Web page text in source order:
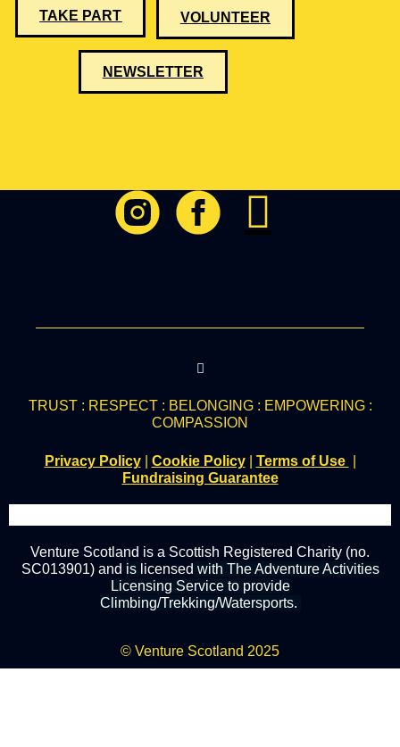
TAKE PART VOLUNTEER
NEWSLETTER
TRUST : RESPECT : BELONGING : EMPOWERING :
COMPASSION
Privacy Policy| Cookie Policy| Terms of Use
Fundraising Guarantee
Venture Scotland is a Scottish Registered Charity (no.
SC013901) and is licensed with The Adventure Activities
Licensing Service to provide
Climbing/Trekking/Watersports.
© Venture Scotland 2025